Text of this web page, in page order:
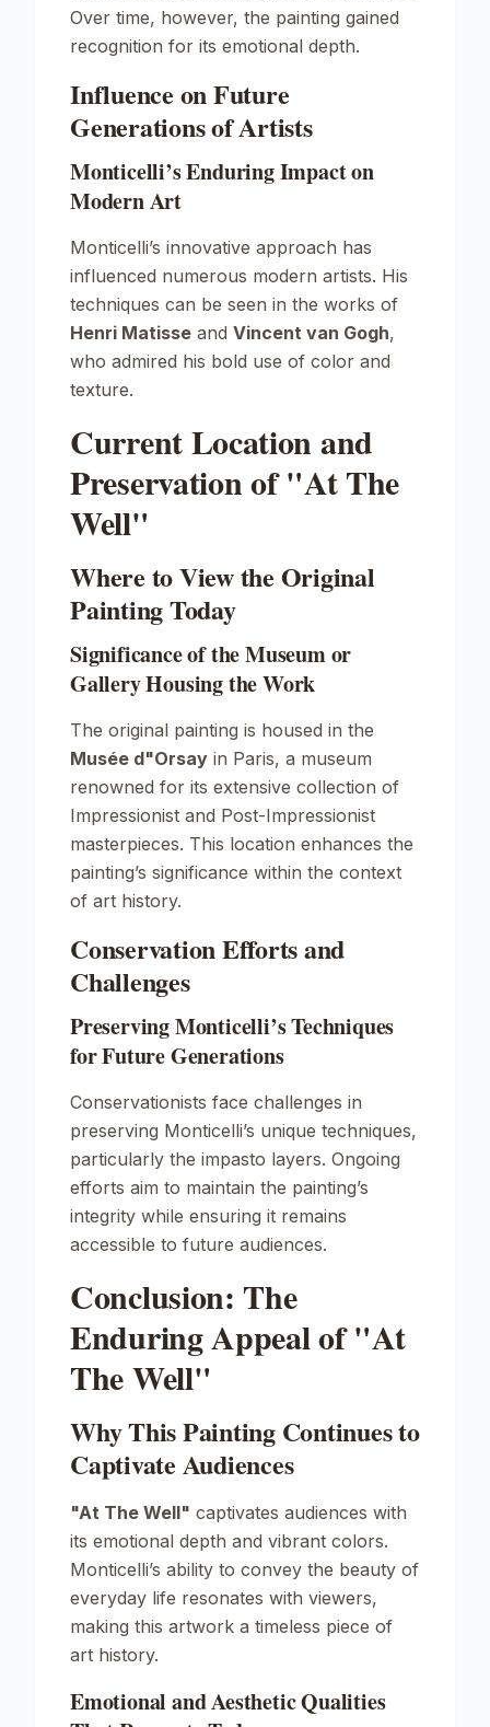
Over time, however, the painting gained
recognition for its emotional depth.
Influence on Future
Generations of Artists
Monticelli’s Enduring Impact on
Modern Art
Monticelli’s innovative approach has
influenced numerous modern artists. His
techniques can be seen in the works of
Henri Matisse and Vincent van Gogh,
who admired his bold use of color and
texture.
Current Location and
Preservation of "At The
Well"
Where to View the Original
Painting Today
Significance of the Museum or
Gallery Housing the Work
The original painting is housed in the
Musée d"Orsay in Paris, a museum
renowned for its extensive collection of
Impressionist and Post-Impressionist
masterpieces. This location enhances the
painting’s significance within the context
of art history.
Conservation Efforts and
Challenges
Preserving Monticelli’s Techniques
for Future Generations
Conservationists face challenges in
preserving Monticelli’s unique techniques,
particularly the impasto layers. Ongoing
efforts aim to maintain the painting’s
integrity while ensuring it remains
accessible to future audiences.
Conclusion: The
Enduring Appeal of "At
The Well"
Why This Painting Continues to
Captivate Audiences
"At The Well" captivates audiences with
its emotional depth and vibrant colors.
Monticelli’s ability to convey the beauty of
everyday life resonates with viewers,
making this artwork a timeless piece of
art history.
Emotional and Aesthetic Qualities